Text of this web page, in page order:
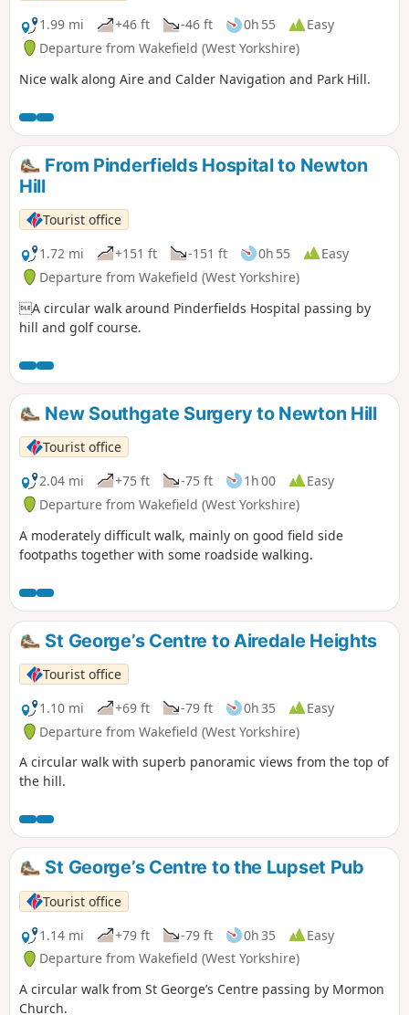
1.99 mi
+46 ft -46 ft 0h 55
Easy
Departure from Wakefield (West Yorkshire)
Nice walk along Aire and Calder Navigation and Park Hill.
From Pinderfields Hospital to Newton
Hill
Tourist office
1.72 mi
+151 ft -151 ft 0h 55
Easy
Departure from Wakefield (West Yorkshire)
A circular walk around Pinderfields Hospital passing by
hill and golf course.
New Southgate Surgery to Newton Hill
Tourist office
2.04 mi
+75 ft -75 ft 1h 00
Easy
Departure from Wakefield (West Yorkshire)
A moderately difficult walk, mainly on good field side
footpaths together with some roadside walking.
St George’s Centre to Airedale Heights
Tourist office
1.10 mi
+69 ft -79 ft 0h 35
Easy
Departure from Wakefield (West Yorkshire)
A circular walk with superb panoramic views from the top of
the hill.
St George’s Centre to the Lupset Pub
Tourist office
1.14 mi
+79 ft -79 ft 0h 35
Easy
Departure from Wakefield (West Yorkshire)
A circular walk from St George’s Centre passing by Mormon
Church.